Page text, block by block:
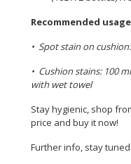
Recommended
• Spot stain on
• Cushion stains: 100
with wet towel
Stay hygienic, shop
price and buy it now!
Further info, stay